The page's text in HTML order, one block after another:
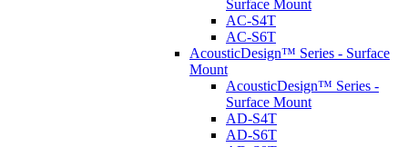
Surface Mount
AC-S4T
AC-S6T
AcousticDesign™ Series - Surface
Mount
AcousticDesign™ Series -
Surface Mount
AD-S4T
AD-S6T